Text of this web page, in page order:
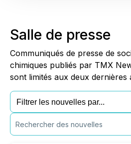
Salle de presse
Communiqués de presse de
chimiques publiés par TMX
sont limités aux deux dernières